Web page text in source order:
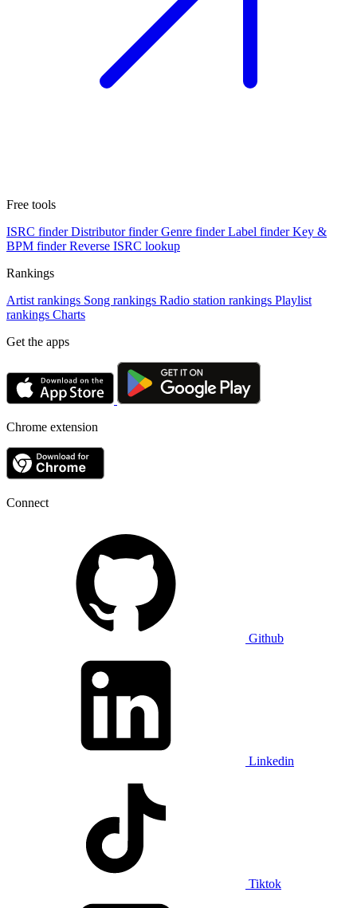
Free tools
ISRC finder Distributor finder Genre finder Label finder Key &
BPM finder Reverse ISRC lookup
Rankings
Artist rankings Song rankings Radio station rankings Playlist
rankings Charts
Get the apps
Chrome extension
Connect
Github
Linkedin
Tiktok